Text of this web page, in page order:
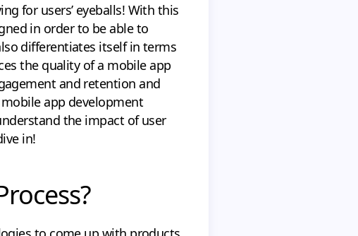
for users’ eyeballs! With this
in order to be able to
differentiates itself in terms
the quality of a mobile app
and retention and
app development
the impact of user
in!